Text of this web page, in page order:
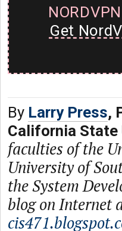
Get
By Larry Press,
California State
faculties of the
University of
the System
blog on Internet